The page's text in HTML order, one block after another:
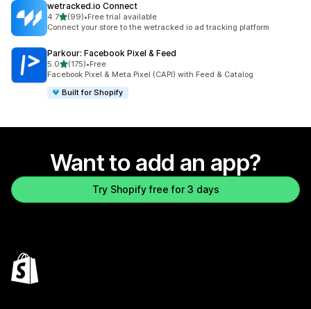
wetracked.io Connect
4.7out of 5 stars
(99)
99 total reviews
•Free trial available
Connect your store to the wetracked.io ad tracking platform
Parkour: Facebook Pixel & Feed
5.0out of 5 stars
(175)
175 total reviews
•Free
Facebook Pixel & Meta Pixel (CAPI) with Feed & Catalog
Built for Shopify
Want to add an app?
Try Shopify free for 3 days